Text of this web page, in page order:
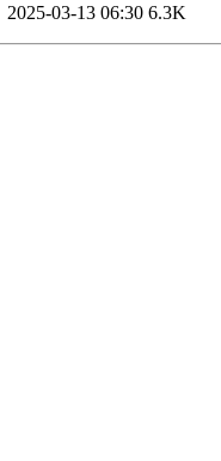
2025-03-13 06:30 6.3K